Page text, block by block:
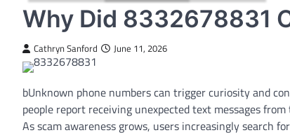
Why Did 8332678831
Cathryn Sanford June 11, 2026
bUnknown phone numbers can trigger curiosity and
people report receiving unexpected text messages
As scam awareness grows, users increasingly search